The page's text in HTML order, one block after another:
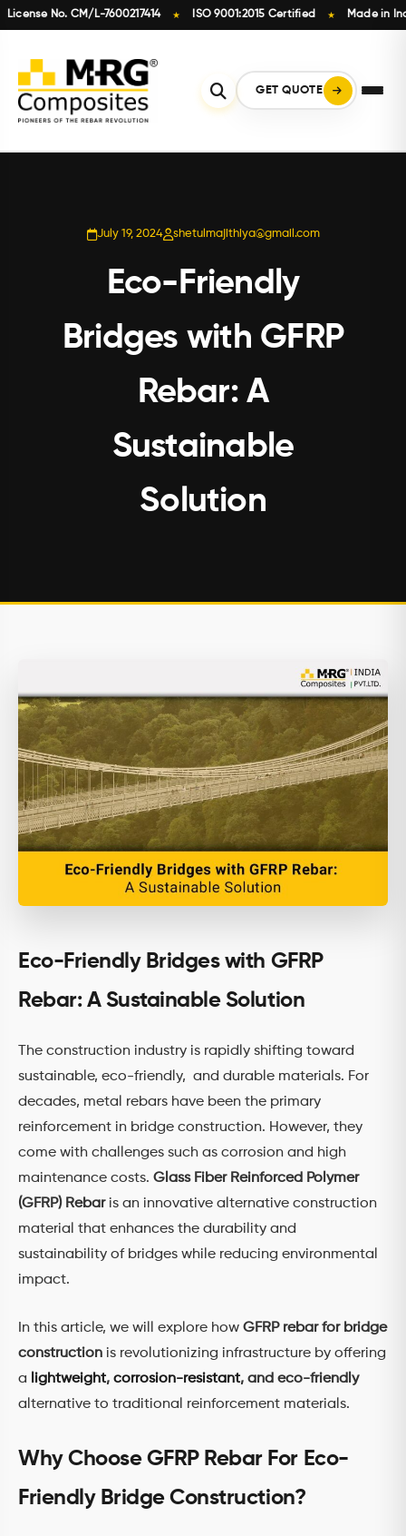
No. CM/L-7600217414 ★ ISO 9001:2015 Certified ★ Made in India
content
GET QUOTE
July 19, 2024 shetulmajithiya@gmail.com
Eco-Friendly
Bridges with GFRP
Rebar: A
Sustainable
Solution
Eco-Friendly Bridges with GFRP
Rebar: A Sustainable Solution
The construction industry is rapidly shifting toward
sustainable, eco-friendly, and durable materials. For
decades, metal rebars have been the primary
reinforcement in bridge construction. However, they
come with challenges such as corrosion and high
maintenance costs. Glass Fiber Reinforced Polymer
(GFRP) Rebaris an innovative alternative construction
material that enhances the durability and
sustainability of bridges while reducing environmental
impact.
In this article, we will explore how GFRP rebar for bridge
construction is revolutionizing infrastructure by offering
a lightweight, corrosion-resistant, and eco-friendly
alternative to traditional reinforcement materials.
Why Choose GFRP Rebar For Eco-
Friendly Bridge Construction?